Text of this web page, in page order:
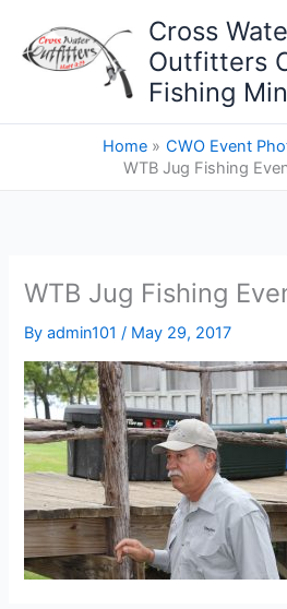
content
Cross
Outfitters
Fishing
Home
CWO Event
WTB Jug Fishing
WTB Jug Fishing
Byadmin101/ May 29, 2017